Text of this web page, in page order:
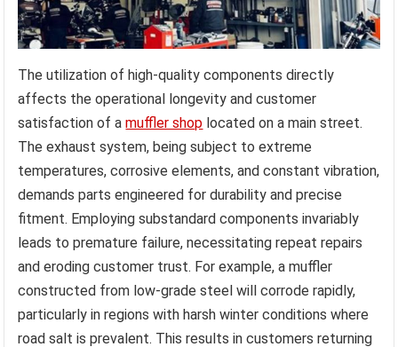
The utilization of high-quality components directly
affects the operational longevity and customer
satisfaction of amuffler shop located on a main street.
The exhaust system, being subject to extreme
temperatures, corrosive elements, and constant vibration,
demands parts engineered for durability and precise
fitment. Employing substandard components invariably
leads to premature failure, necessitating repeat repairs
and eroding customer trust. For example, a muffler
constructed from low-grade steel will corrode rapidly,
particularly in regions with harsh winter conditions where
road salt is prevalent. This results in customers returning